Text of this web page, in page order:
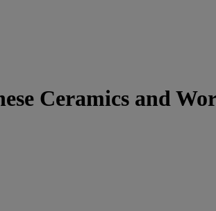
Ceramics and